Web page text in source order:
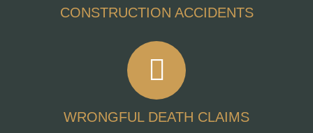
CONSTRUCTION ACCIDENTS
WRONGFUL DEATH CLAIMS